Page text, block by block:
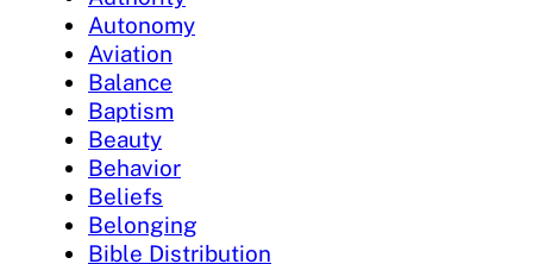
Autonomy
Aviation
Balance
Baptism
Beauty
Behavior
Beliefs
Belonging
Bible Distribution